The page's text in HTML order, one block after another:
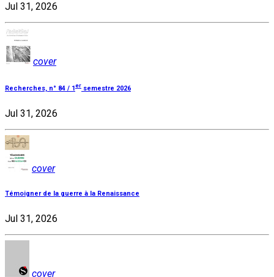
Jul 31, 2026
cover
Recherches, n° 84 / 1er semestre 2026
Jul 31, 2026
cover
Témoigner de la guerre à la Renaissance
Jul 31, 2026
cover